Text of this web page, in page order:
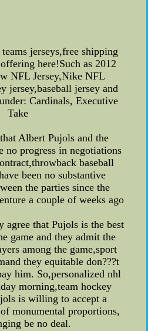
jerseys,free shipping
here!Such as 2012
NFL Jersey,Nike NFL
jersey,baseball jersey and
Cardinals, Executive
Take
Albert Pujols and the
no progress in negotiations
baseball
been no substantive
the parties since the
a couple of weeks ago
agree that Pujols is the best
game and they admit the
among the game,sport
they equitable don???t
him. So,personalized nhl
morning,team hockey
is willing to accept a
monumental proportions,
be no deal.